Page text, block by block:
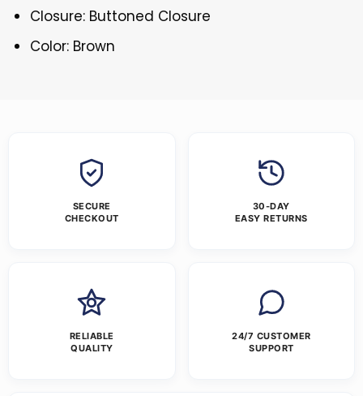
Closure: Buttoned Closure
Color: Brown
SECURE
CHECKOUT
30-DAY
EASY RETURNS
RELIABLE
QUALITY
24/7 CUSTOMER
SUPPORT